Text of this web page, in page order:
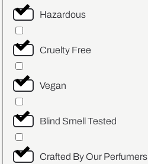
Hazardous
Cruelty Free
Vegan
Blind Smell Tested
Crafted By Our Perfumers